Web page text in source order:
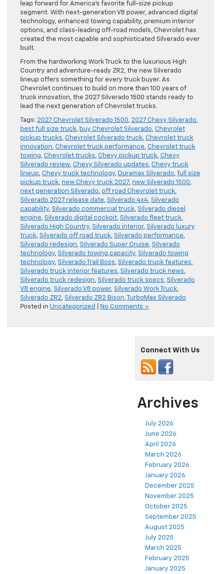
leap forward for America’s favorite full-size pickup
segment. With next-generation V8 power, advanced digital
technology, enhanced towing capability, premium interior
options, and class-leading off-road models, Chevrolet has
created the most capable and sophisticated Silverado ever
built.
From the hardworking Work Truck to the luxurious High
Country and adventure-ready ZR2, the new Silverado
lineup offers something for every truck buyer. As
Chevrolet continues to build on more than 100 years of
truck innovation, the 2027 Silverado 1500 stands ready to
lead the next generation of Chevrolet trucks.
Tags: 2027 Chevrolet Silverado 1500, 2027 Chevy Silverado,
best full size truck, buy Chevrolet Silverado, Chevrolet
pickup trucks, Chevrolet Silverado truck, Chevrolet truck
innovation, Chevrolet truck performance, Chevrolet truck
towing, Chevrolet trucks, Chevy pickup truck, Chevy
Silverado review, Chevy Silverado updates, Chevy truck
lineup, Chevy truck technology, Duramax Silverado, full size
pickup truck, new Chevy truck 2027, new Silverado 1500,
next generation Silverado, off road Chevrolet truck,
Silverado 2027 release date, Silverado 4x4, Silverado
capability, Silverado commercial truck, Silverado diesel
engine, Silverado digital cockpit, Silverado fleet truck,
Silverado High Country, Silverado interior, Silverado luxury
truck, Silverado off road truck, Silverado performance,
Silverado redesign, Silverado Super Cruise, Silverado
technology, Silverado towing capacity, Silverado towing
technology, Silverado Trail Boss, Silverado truck features,
Silverado truck interior features, Silverado truck news,
Silverado truck redesign, Silverado truck specs, Silverado
V8 engine, Silverado V8 power, Silverado Work Truck,
Silverado ZR2, Silverado ZR2 Bison,TurboMax Silverado
Posted in Uncategorized No Comments »
Connect With Us
Archives
July 2026
June 2026
April 2026
March 2026
February 2026
January 2026
December 2025
November 2025
October 2025
September 2025
August 2025
July 2025
March 2025
February 2025
January 2025